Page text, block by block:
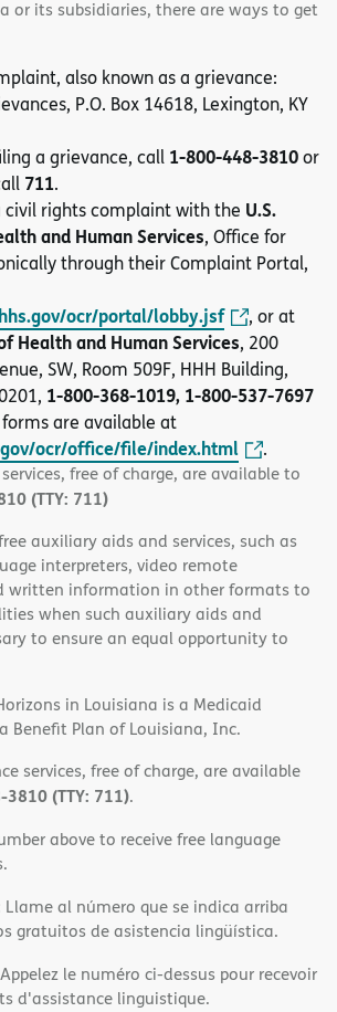
or its subsidiaries, there are ways to get
also known as a grievance:
P.O. Box 14618, Lexington, KY
a grievance, call 1-800-448-3810or
711.
civil rights complaint with the U.S.
and Human Services, Office for
through their Complaint Portal,
ocr/portal/lobby.jsf , or at
Health and Human Services, 200
SW, Room 509F, HHH Building,
1-800-368-1019, 1-800-537-7697
are available at
ocr/office/file/index.html .
free of charge, are available to
(TTY: 711)
auxiliary aids and services, such as
interpreters, video remote
written information in other formats to
when such auxiliary aids and
to ensure an equal opportunity to
in Louisiana is a Medicaid
Benefit Plan of Louisiana, Inc.
services, free of charge, are available
(TTY: 711).
above to receive free language
Llame al número que se indica arriba
gratuitos de asistencia lingüística.
Appelez le numéro ci-dessus pour recevoir
d'assistance linguistique.